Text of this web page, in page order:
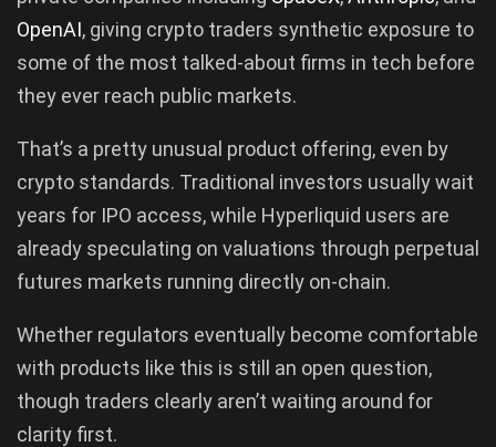
OpenAI, giving crypto traders synthetic exposure to
some of the most talked-about firms in tech before
they ever reach public markets.
That’s a pretty unusual product offering, even by
crypto standards. Traditional investors usually wait
years for IPO access, while Hyperliquid users are
already speculating on valuations through perpetual
futures markets running directly on-chain.
Whether regulators eventually become comfortable
with products like this is still an open question,
though traders clearly aren’t waiting around for
clarity first.